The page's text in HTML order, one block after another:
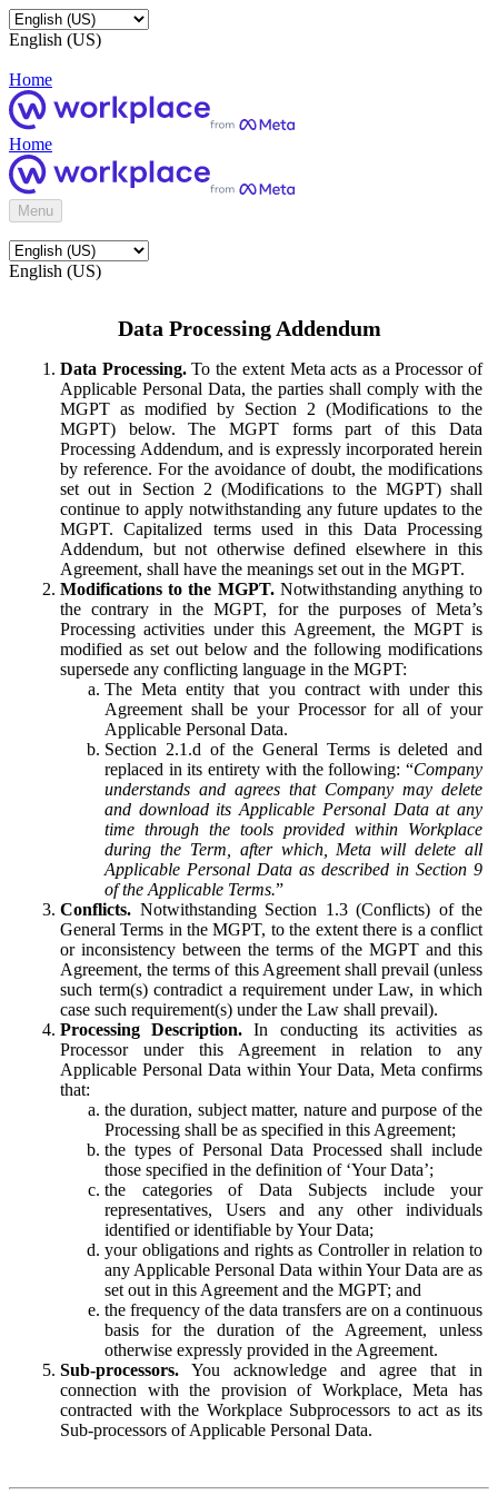
English (US)
Home
Home
Menu
English (US)
Data Processing Addendum
Data Processing.To the extent Meta acts as a Processor of
Applicable Personal Data, the parties shall comply with the
MGPT as modified by Section 2 (Modifications to the
MGPT) below. The MGPT forms part of this Data
Processing Addendum, and is expressly incorporated herein
by reference. For the avoidance of doubt, the modifications
set out in Section 2 (Modifications to the MGPT) shall
continue to apply notwithstanding any future updates to the
MGPT. Capitalized terms used in this Data Processing
Addendum, but not otherwise defined elsewhere in this
Agreement, shall have the meanings set out in the MGPT.
Modifications to the MGPT.Notwithstanding anything to
the contrary in the MGPT, for the purposes of Meta’s
Processing activities under this Agreement, the MGPT is
modified as set out below and the following modifications
supersede any conflicting language in the MGPT:
The Meta entity that you contract with under this
Agreement shall be your Processor for all of your
Applicable Personal Data.
Section 2.1.d of the General Terms is deleted and
replaced in its entirety with the following: “Company
understands and agrees that Company may delete
and download its Applicable Personal Data at any
time through the tools provided within Workplace
during the Term, after which, Meta will delete all
Applicable Personal Data as described in Section 9
of the Applicable Terms.”
Conflicts. Notwithstanding Section 1.3 (Conflicts) of the
General Terms in the MGPT, to the extent there is a conflict
or inconsistency between the terms of the MGPT and this
Agreement, the terms of this Agreement shall prevail (unless
such term(s) contradict a requirement under Law, in which
case such requirement(s) under the Law shall prevail).
Processing Description. In conducting its activities as
Processor under this Agreement in relation to any
Applicable Personal Data within Your Data, Meta confirms
that:
the duration, subject matter, nature and purpose of the
Processing shall be as specified in this Agreement;
the types of Personal Data Processed shall include
those specified in the definition of ‘Your Data’;
the categories of Data Subjects include your
representatives, Users and any other individuals
identified or identifiable by Your Data;
your obligations and rights as Controller in relation to
any Applicable Personal Data within Your Data are as
set out in this Agreement and the MGPT; and
the frequency of the data transfers are on a continuous
basis for the duration of the Agreement, unless
otherwise expressly provided in the Agreement.
Sub-processors. You acknowledge and agree that in
connection with the provision of Workplace, Meta has
contracted with the Workplace Subprocessors to act as its
Sub-processors of Applicable Personal Data.